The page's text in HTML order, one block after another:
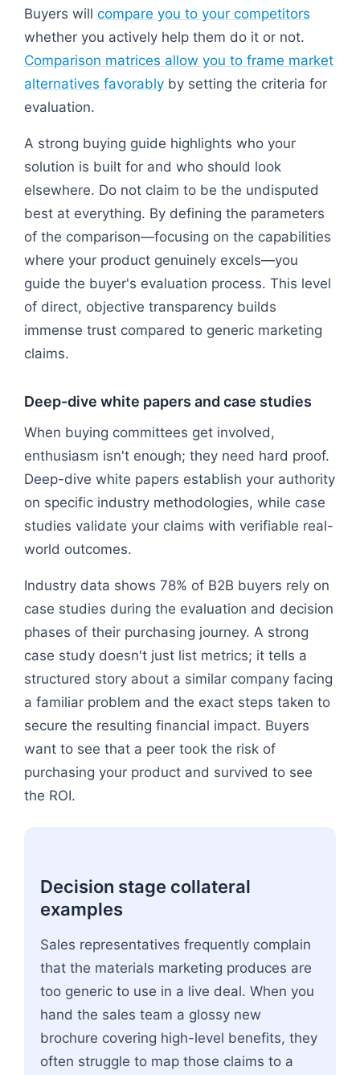
Buyers will compare you to your competitors
whether you actively help them do it or not.
Comparison matrices allow you to frame market
alternatives favorably by setting the criteria for
evaluation.
A strong buying guide highlights who your
solution is built for and who should look
elsewhere. Do not claim to be the undisputed
best at everything. By defining the parameters
of the comparison—focusing on the capabilities
where your product genuinely excels—you
guide the buyer's evaluation process. This level
of direct, objective transparency builds
immense trust compared to generic marketing
claims.
Deep-dive white papers and case studies
When buying committees get involved,
enthusiasm isn't enough; they need hard proof.
Deep-dive white papers establish your authority
on specific industry methodologies, while case
studies validate your claims with verifiable real-
world outcomes.
Industry data shows 78% of B2B buyers rely on
case studies during the evaluation and decision
phases of their purchasing journey. A strong
case study doesn't just list metrics; it tells a
structured story about a similar company facing
a familiar problem and the exact steps taken to
secure the resulting financial impact. Buyers
want to see that a peer took the risk of
purchasing your product and survived to see
the ROI.
Decision stage collateral
examples
Sales representatives frequently complain
that the materials marketing produces are
too generic to use in a live deal. When you
hand the sales team a glossy new
brochure covering high-level benefits, they
often struggle to map those claims to a